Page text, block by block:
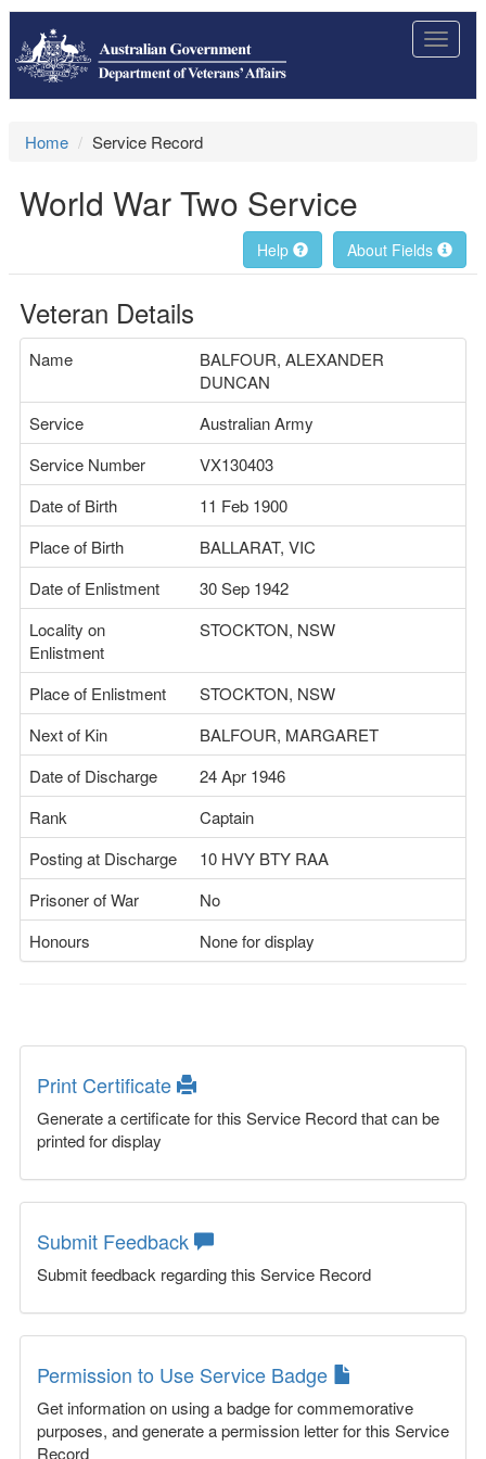
Toggle
Home Service Record
World War Two Service
About Fields
Help
Veteran Details
Name
BALFOUR, ALEXANDER
DUNCAN
Service
Australian Army
Service Number
VX130403
Date of Birth
11 Feb 1900
Place of Birth
BALLARAT, VIC
Date of Enlistment
30 Sep 1942
Locality on
Enlistment
STOCKTON, NSW
Place of Enlistment
STOCKTON, NSW
Next of Kin
BALFOUR, MARGARET
Date of Discharge
24 Apr 1946
Rank
Captain
Posting at Discharge
10 HVY BTY RAA
Prisoner of War
No
Honours
None for display
Print Certificate
Generate a certificate for this Service Record that can be
printed for display
Submit Feedback
Submit feedback regarding this Service Record
Permission to Use Service Badge
Get information on using a badge for commemorative
purposes, and generate a permission letter for this Service
Record